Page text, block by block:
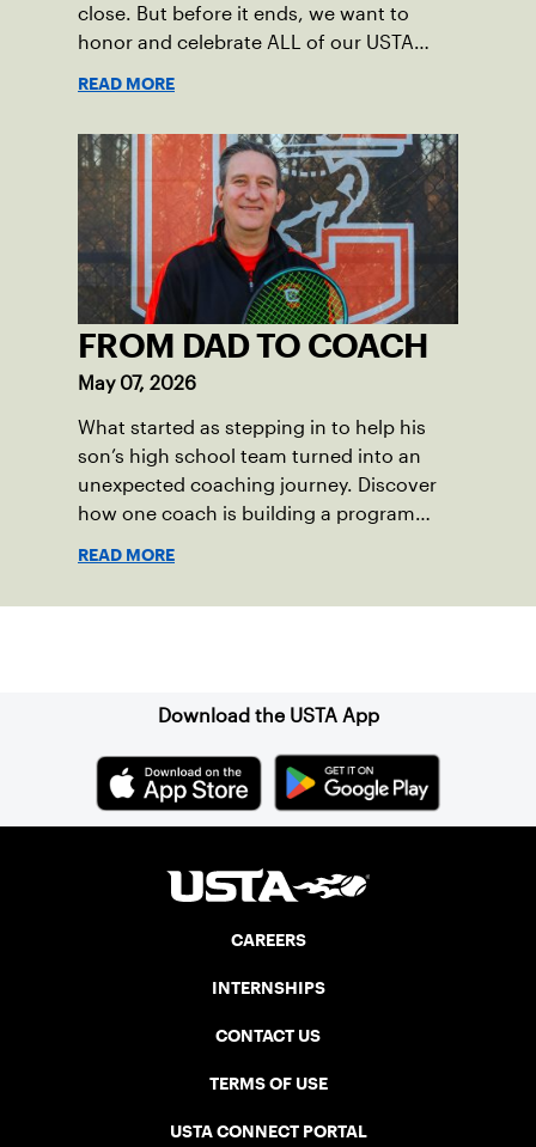
close. But before it ends, we want to
honor and celebrate ALL of our USTA
community among adult players, but they
also ensure tennis in our region remains
vibrant and strong.
READ MORE
FROM DAD TO COACH
May 07, 2026
What started as stepping in to help his
son’s high school team turned into an
unexpected coaching journey. Discover
how one coach is building a program
READ MORE
Download the USTA App
CAREERS
INTERNSHIPS
CONTACT US
TERMS OF USE
USTA CONNECT PORTAL